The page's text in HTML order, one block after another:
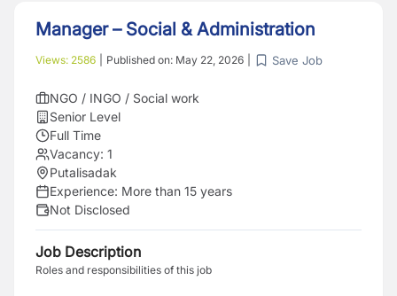
Manager – Social & Administration
Views: 2586 Published on: May 22, 2026 Save Job
NGO / INGO / Social work
Senior Level
Full Time
Vacancy: 1
Putalisadak
Experience: More than 15 years
Not Disclosed
Job Description
Roles and responsibilities of this job